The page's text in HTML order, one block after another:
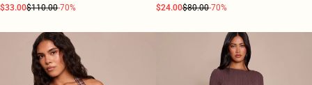
$33.00$110.00-70% $24.00$80.00-70%